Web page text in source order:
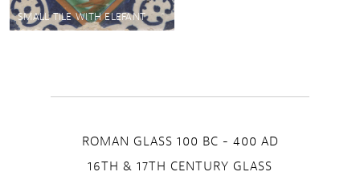
SMALL TILE WITH ELEFANT
ROMAN GLASS 100 BC - 400 AD
16TH & 17TH CENTURY GLASS